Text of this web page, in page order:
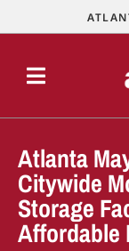
Atlanta
Citywide
Storage
Affordable